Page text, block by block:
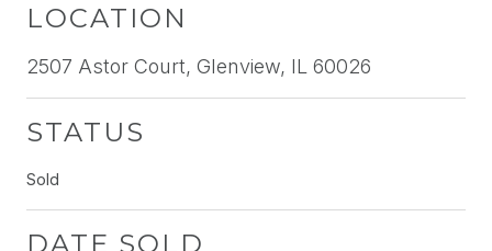
LOCATION
2507 Astor Court, Glenview, IL 60026
STATUS
Sold
DATE SOLD